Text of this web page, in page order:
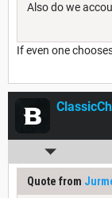
Also do we
If even one
Quote from